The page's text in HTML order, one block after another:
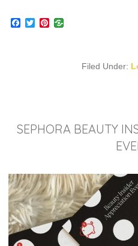
Facebook
TwitterPinterest
Filed Under:
SEPHORA BEAUTY